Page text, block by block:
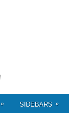
» SIDEBARS »